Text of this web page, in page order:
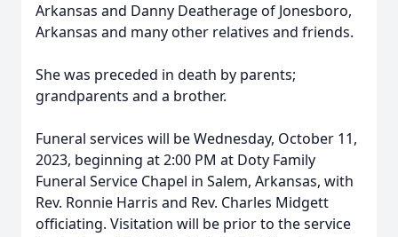
Arkansas and Danny Deatherage of Jonesboro,
Arkansas and many other relatives and friends.
She was preceded in death by parents;
grandparents and a brother.
Funeral services will be Wednesday, October 11,
2023, beginning at 2:00 PM at Doty Family
Funeral Service Chapel in Salem, Arkansas, with
Rev. Ronnie Harris and Rev. Charles Midgett
officiating. Visitation will be prior to the service